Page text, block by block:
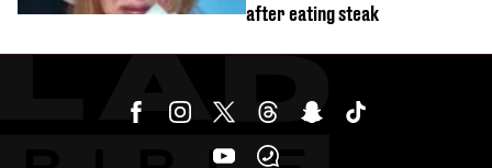
after eating steak